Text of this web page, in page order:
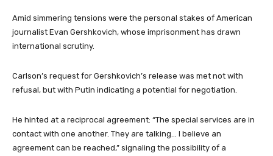
Amid simmering tensions were the personal stakes of American
journalist Evan Gershkovich, whose imprisonment has drawn
international scrutiny.
Carlson’s request for Gershkovich’s release was met not with
refusal, but with Putin indicating a potential for negotiation.
He hinted at a reciprocal agreement: “The special services are in
contact with one another. They are talking… I believe an
agreement can be reached,” signaling the possibility of a